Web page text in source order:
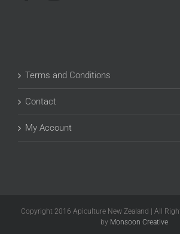
Terms and Conditions
Contact
My Account
Copyright 2016 Apiculture New Zealand | All
by Monsoon Creative